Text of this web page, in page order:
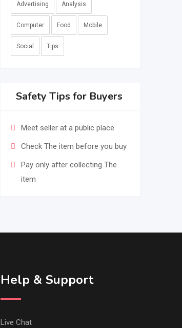
Advertising Analysis
Computer Food Mobile
Social Tips
Safety Tips for Buyers
Meet seller at a public place
Check The item before you buy
Pay only after collecting The
item
Help & Support
Live Chat